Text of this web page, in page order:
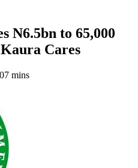
N6.5bn to 65,000
Cares
07 mins